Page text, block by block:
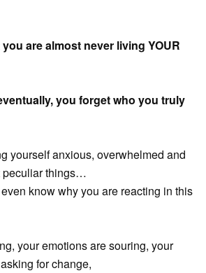
are almost never living YOUR
you forget who you truly
yourself anxious, overwhelmed and
peculiar things…
know why you are reacting in this
your emotions are souring, your
for change,